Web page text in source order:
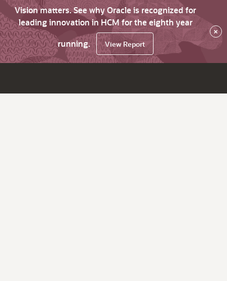
Vision matters. See why Oracle is recognized for
leading innovation in HCM for the eighth year
running.
View Report
×